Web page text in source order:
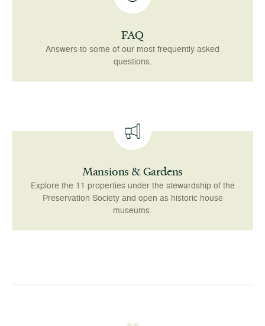
FAQ
Answers to some of our most frequently asked
questions.
Mansions & Gardens
Explore the 11 properties under the stewardship of the
Preservation Society and open as historic house
museums.